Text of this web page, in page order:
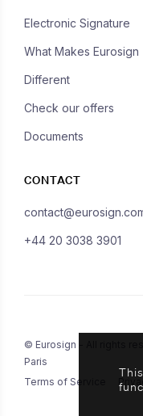
Electronic Signature
What Makes Eurosign
Different
Check our offers
Documents
CONTACT
+44 20 3038 3901
© Eurosign - All rights
Paris
Terms of Service